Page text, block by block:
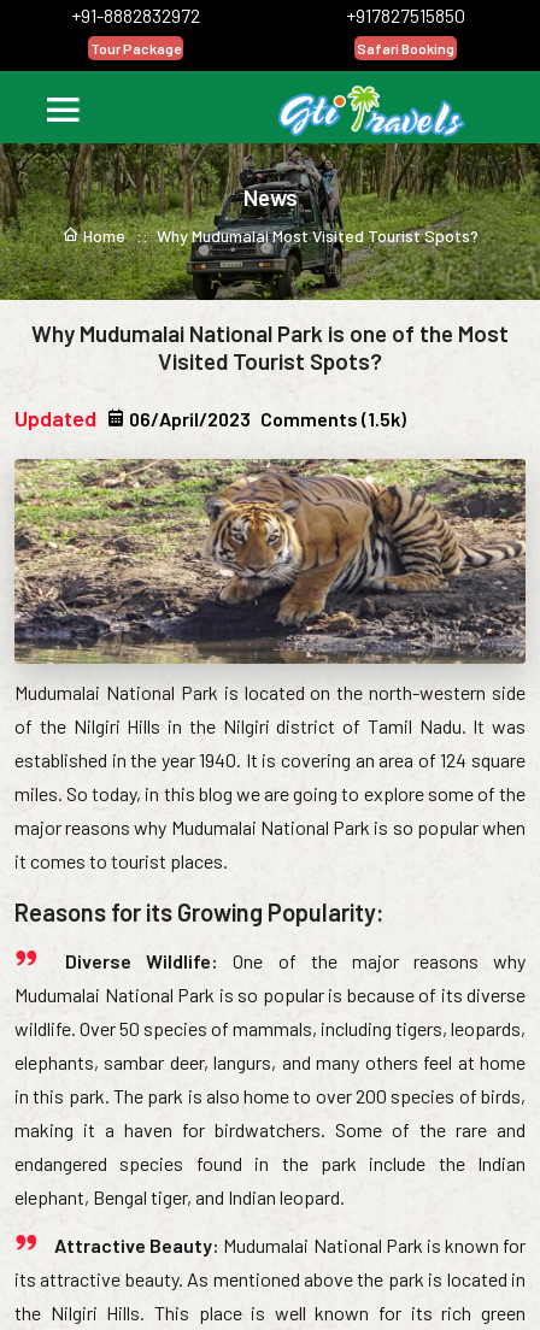
+91-8882832972
Tour Package
+917827515850
Safari Booking
News
Home :: Why Mudumalai Most Visited Tourist Spots?
Why Mudumalai National Park is one of the Most
Visited Tourist Spots?
Updated 06/April/2023 Comments (1.5k)
Mudumalai National Park is located on the north-western side
of the Nilgiri Hills in the Nilgiri district of Tamil Nadu. It was
established in the year 1940. It is covering an area of 124 square
miles. So today, in this blog we are going to explore some of the
major reasons why Mudumalai National Park is so popular when
it comes to tourist places.
Reasons for its Growing Popularity:
Diverse Wildlife:
One of the major reasons why
Mudumalai National Park is so popular is because of its diverse
wildlife. Over 50 species of mammals, including tigers, leopards,
elephants, sambar deer, langurs, and many others feel at home
in this park. The park is also home to over 200 species of birds,
making it a haven for birdwatchers. Some of the rare and
endangered species found in the park include the Indian
elephant, Bengal tiger, and Indian leopard.
Attractive Beauty: Mudumalai National Park is known for
its attractive beauty. As mentioned above the park is located in
the Nilgiri Hills. This place is well known for its rich green